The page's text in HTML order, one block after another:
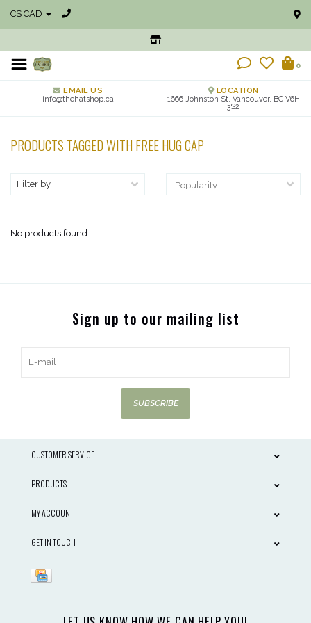
C$ CAD
0
EMAIL US
info@thehatshop.ca
LOCATION
1666 Johnston St, Vancouver, BC V6H
3S2
PRODUCTS TAGGED WITH FREE HUG CAP
Filter by
No products found...
Sign up to our mailing list
SUBSCRIBE
CUSTOMER SERVICE
PRODUCTS
MY ACCOUNT
GET IN TOUCH